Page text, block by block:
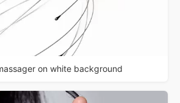
on white background